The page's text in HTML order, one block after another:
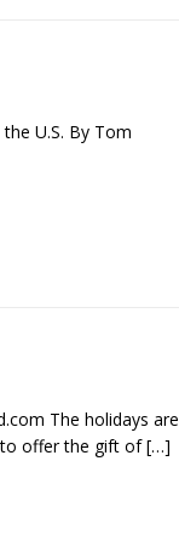
U.S. By Tom
The holidays are
to offer the gift of[…]